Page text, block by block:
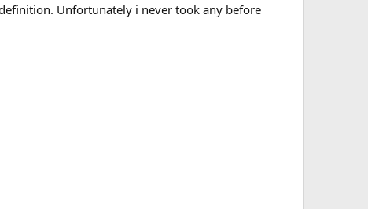
Taurine, Berberine, Curcumin, Digestive Enzymes, Citrus
Unfortunately i never took any before